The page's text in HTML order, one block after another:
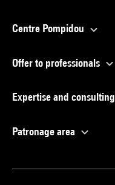
Centre Pompidou
Offer to professionals
Expertise and consulting
Patronage area